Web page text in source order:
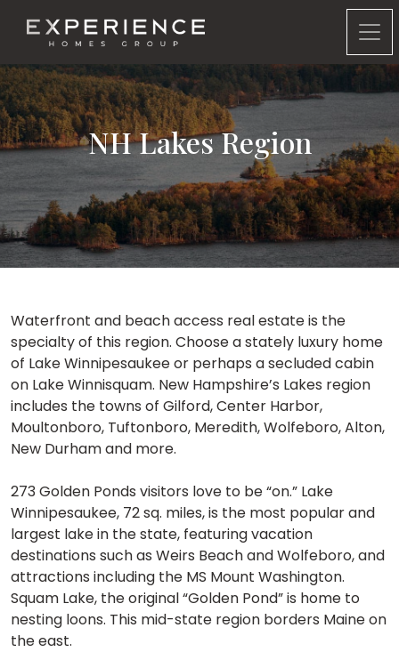
Experience Homes Group
NH Lakes Region
Waterfront and beach access real estate is the
specialty of this region. Choose a stately luxury home
of Lake Winnipesaukee or perhaps a secluded cabin
on Lake Winnisquam. New Hampshire’s Lakes region
includes the towns of Gilford, Center Harbor,
Moultonboro, Tuftonboro, Meredith, Wolfeboro, Alton,
New Durham and more.
273 Golden Ponds visitors love to be “on.” Lake
Winnipesaukee, 72 sq. miles, is the most popular and
largest lake in the state, featuring vacation
destinations such as Weirs Beach and Wolfeboro, and
attractions including the MS Mount Washington.
Squam Lake, the original “Golden Pond” is home to
nesting loons. This mid-state region borders Maine on
the east.